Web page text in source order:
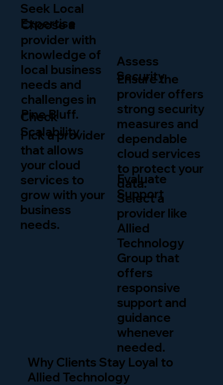
Choose a
provider with
knowledge of
local business
needs and
challenges in
Pine Bluff.
Seek Local
Expertise
Ensure the
provider offers
strong security
measures and
dependable
cloud services
to protect your
data.
Assess
Security
Pick a provider
that allows
your cloud
services to
grow with your
business
needs.
Check
Scalability
Select a
provider like
Allied
Technology
Group that
offers
responsive
support and
guidance
whenever
needed.
Evaluate
Support
Why Clients Stay Loyal to
Allied Technology